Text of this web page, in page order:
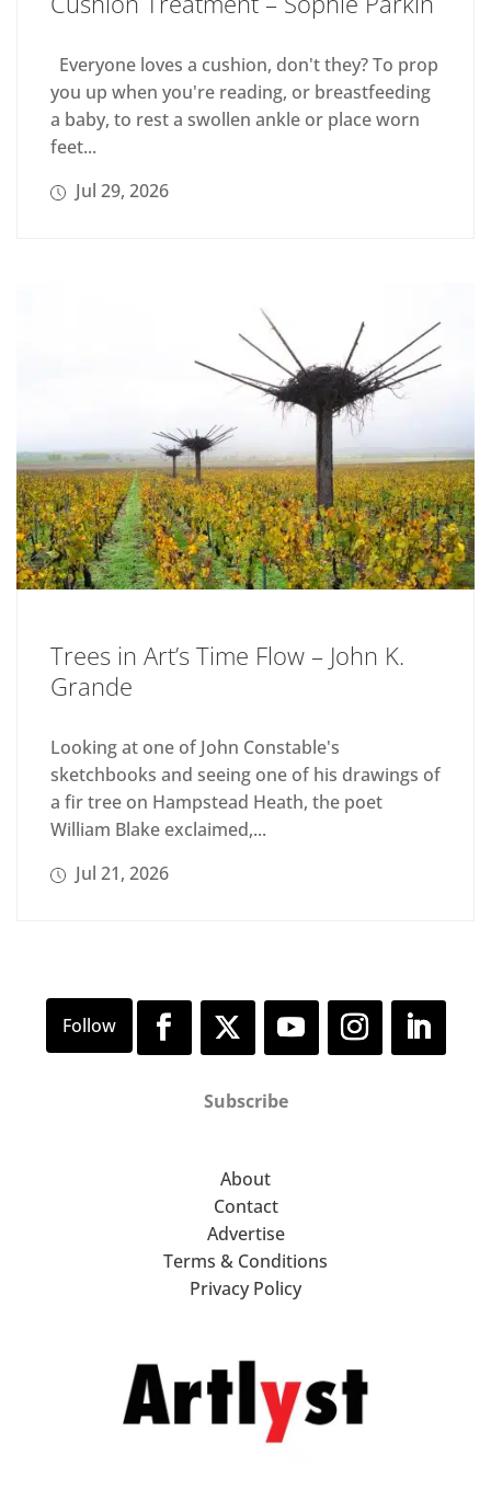
Everyone loves a cushion, don't they? To prop
you up when you're reading, or breastfeeding
a baby, to rest a swollen ankle or place worn
feet...
Jul 29, 2026
Trees in Art’s Time Flow – John K.
Grande
Looking at one of John Constable's
sketchbooks and seeing one of his drawings of
a fir tree on Hampstead Heath, the poet
William Blake exclaimed,...
Jul 21, 2026
Subscribe
About
Contact
Advertise
Terms & Conditions
Privacy Policy